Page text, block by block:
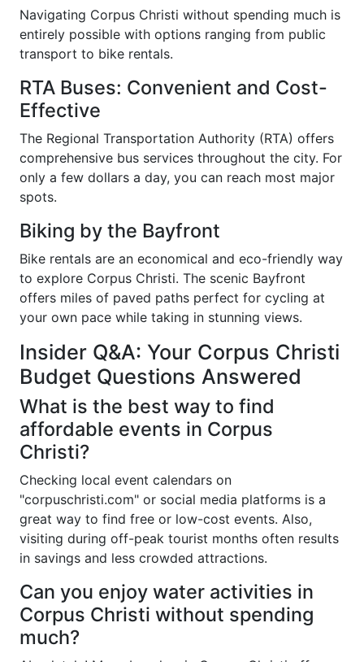
Navigating Corpus Christi without spending much is
entirely possible with options ranging from public
transport to bike rentals.
RTA Buses: Convenient and Cost-
Effective
The Regional Transportation Authority (RTA) offers
comprehensive bus services throughout the city. For
only a few dollars a day, you can reach most major
spots.
Biking by the Bayfront
Bike rentals are an economical and eco-friendly way
to explore Corpus Christi. The scenic Bayfront
offers miles of paved paths perfect for cycling at
your own pace while taking in stunning views.
Insider Q&A: Your Corpus Christi
Budget Questions Answered
What is the best way to find
affordable events in Corpus
Christi?
Checking local event calendars on
"corpuschristi.com" or social media platforms is a
great way to find free or low-cost events. Also,
visiting during off-peak tourist months often results
in savings and less crowded attractions.
Can you enjoy water activities in
Corpus Christi without spending
much?